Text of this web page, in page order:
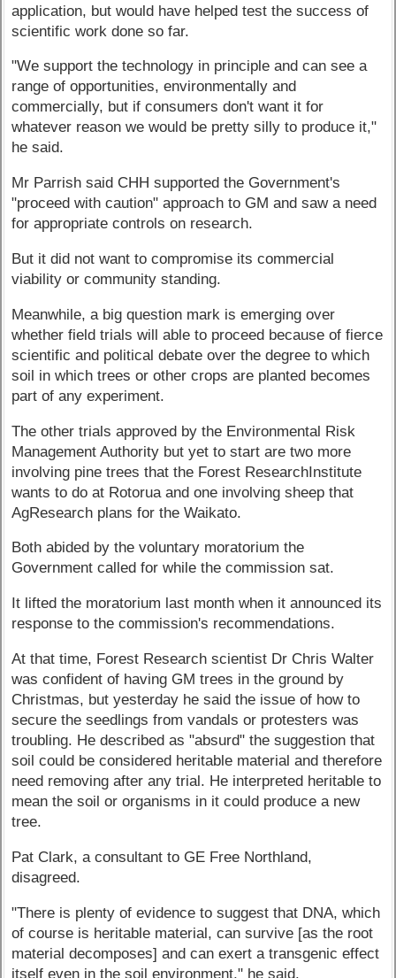
application, but would have helped test the success of
scientific work done so far.
"We support the technology in principle and can see a
range of opportunities, environmentally and
commercially, but if consumers don't want it for
whatever reason we would be pretty silly to produce it,"
he said.
Mr Parrish said CHH supported the Government's
"proceed with caution" approach to GM and saw a need
for appropriate controls on research.
But it did not want to compromise its commercial
viability or community standing.
Meanwhile, a big question mark is emerging over
whether field trials will able to proceed because of fierce
scientific and political debate over the degree to which
soil in which trees or other crops are planted becomes
part of any experiment.
The other trials approved by the Environmental Risk
Management Authority but yet to start are two more
involving pine trees that the Forest ResearchInstitute
wants to do at Rotorua and one involving sheep that
AgResearch plans for the Waikato.
Both abided by the voluntary moratorium the
Government called for while the commission sat.
It lifted the moratorium last month when it announced its
response to the commission's recommendations.
At that time, Forest Research scientist Dr Chris Walter
was confident of having GM trees in the ground by
Christmas, but yesterday he said the issue of how to
secure the seedlings from vandals or protesters was
troubling. He described as "absurd" the suggestion that
soil could be considered heritable material and therefore
need removing after any trial. He interpreted heritable to
mean the soil or organisms in it could produce a new
tree.
Pat Clark, a consultant to GE Free Northland,
disagreed.
"There is plenty of evidence to suggest that DNA, which
of course is heritable material, can survive [as the root
material decomposes] and can exert a transgenic effect
itself even in the soil environment," he said.